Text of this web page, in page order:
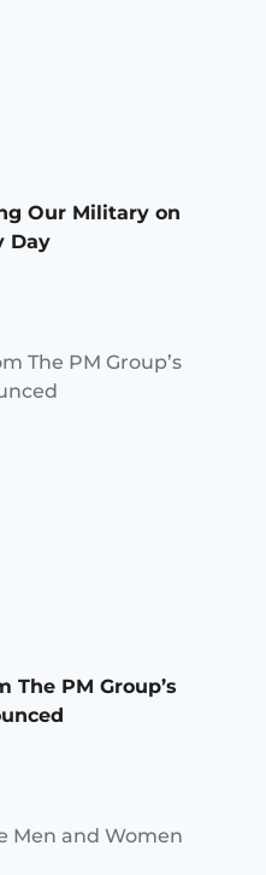
Our Military on
Day
The PM Group’s